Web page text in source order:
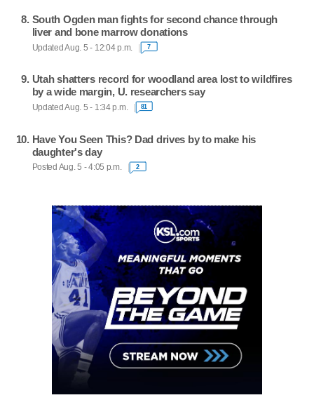
South Ogden man fights for second chance through
liver and bone marrow donations
Updated Aug. 5 - 12:04 p.m. 7
Utah shatters record for woodland area lost to wildfires
by a wide margin, U. researchers say
Updated Aug. 5 - 1:34 p.m. 81
Have You Seen This? Dad drives by to make his
daughter's day
Posted Aug. 5 - 4:05 p.m. 2